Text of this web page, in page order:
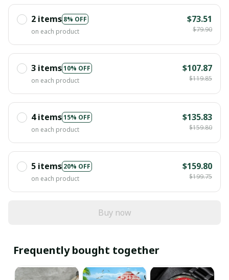
2 items 8% OFF
on each product
$73.51
$79.90
3 items10% OFF
on each product
$107.87
$119.85
4 items15% OFF
on each product
$135.83
$159.80
5 items 20% OFF
on each product
$159.80
$199.75
Buy now
Frequently bought together